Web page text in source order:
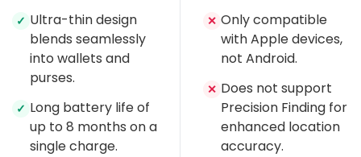
✓ Ultra-thin design
blends seamlessly
into wallets and
purses.
✓ Long battery life of
up to 8 months on a
single charge.
✕ Only compatible
with Apple devices,
not Android.
✕ Does not support
Precision Finding for
enhanced location
accuracy.